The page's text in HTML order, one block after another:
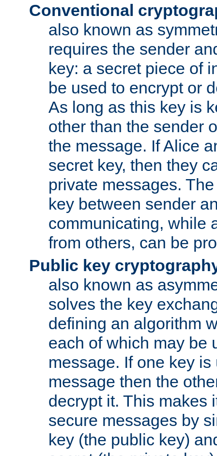
Conventional
also known as
requires the sender
key: a secret piece of
be used to encrypt or
As long as this key is
other than the sender
the message. If Alice
secret key, then they
private messages.
key between sender
communicating, while
from others, can be
Public key
also known as
solves the key
defining an algorithm
each of which may be
message. If one key
message then the
decrypt it. This makes
secure messages by
key (the public key)